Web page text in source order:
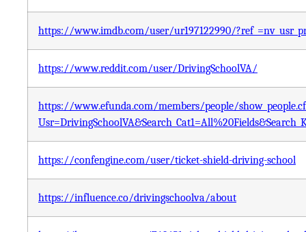
https://www.imdb.com/user/ur197122990/
https://www.reddit.com/user/DrivingSchoolVA/
https://www.efunda.com/members/people/
https://confengine.com/user/ticket-shield-driving-school
https://influence.co/drivingschoolva/about